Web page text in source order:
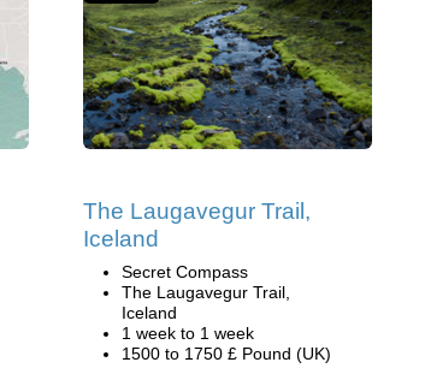
The Laugavegur Trail,
Iceland
Secret Compass
The Laugavegur Trail,
Iceland
1 week to 1 week
1500 to 1750 £ Pound (UK)